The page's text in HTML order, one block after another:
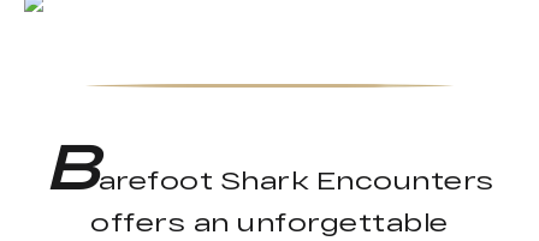
Barefoot Shark Encounters
offers an unforgettable